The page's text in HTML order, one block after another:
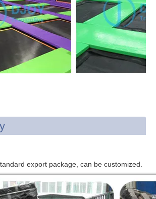
export package, can be customized.